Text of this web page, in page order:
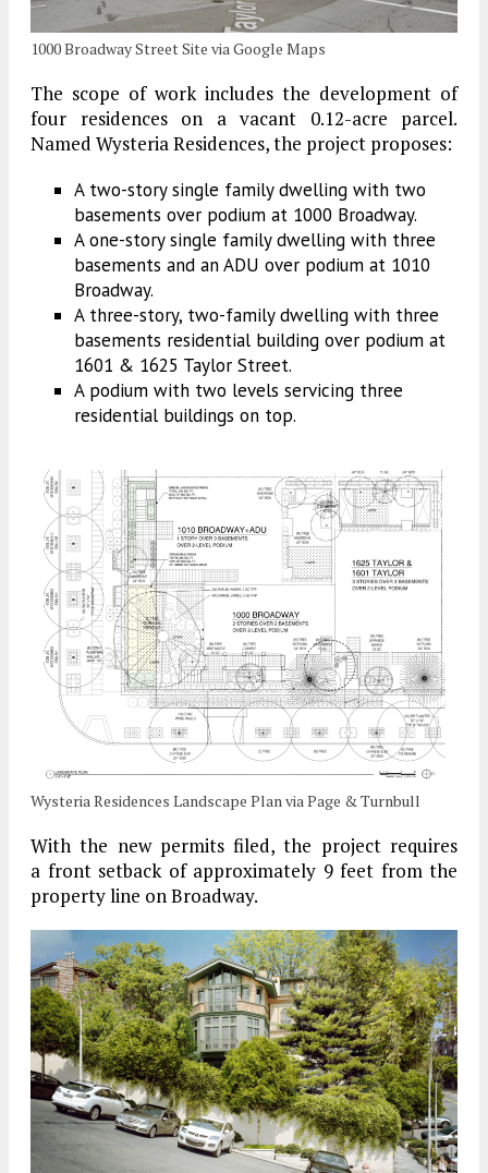
1000 Broadway Street Site via Google Maps
The scope of work includes the development of
four residences on a vacant 0.12-acre parcel.
Named Wysteria Residences, the project proposes:
A two-story single family dwelling with two
basements over podium at 1000 Broadway.
A one-story single family dwelling with three
basements and an ADU over podium at 1010
Broadway.
A three-story, two-family dwelling with three
basements residential building over podium at
1601 & 1625 Taylor Street.
A podium with two levels servicing three
residential buildings on top.
Wysteria Residences Landscape Plan via Page & Turnbull
With the new permits filed, the project requires
a front setback of approximately 9 feet from the
property line on Broadway.